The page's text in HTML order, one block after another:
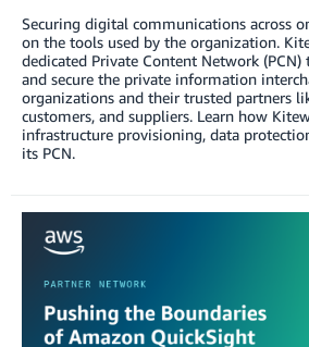
Securing digital communications across
on the tools used by the organization.
dedicated Private Content Network
and secure the private information
organizations and their trusted partners
customers, and suppliers. Learn how
infrastructure provisioning, data
its PCN.